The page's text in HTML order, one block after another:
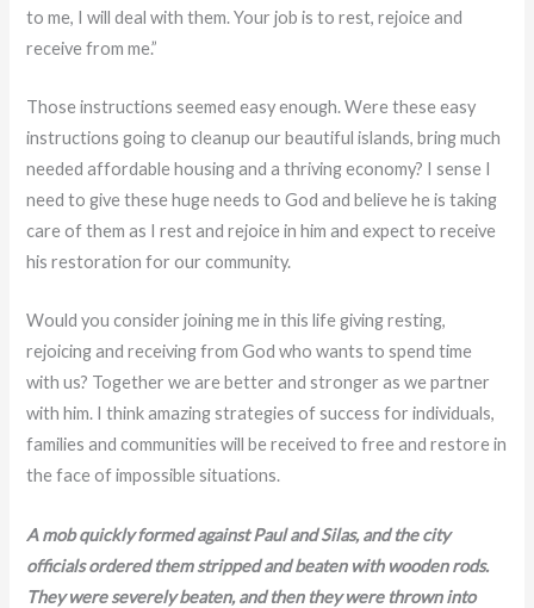
to me, I will deal with them. Your job is to rest, rejoice and
receive from me.”
Those instructions seemed easy enough. Were these easy
instructions going to cleanup our beautiful islands, bring much
needed affordable housing and a thriving economy? I sense I
need to give these huge needs to God and believe he is taking
care of them as I rest and rejoice in him and expect to receive
his restoration for our community.
Would you consider joining me in this life giving resting,
rejoicing and receiving from God who wants to spend time
with us? Together we are better and stronger as we partner
with him. I think amazing strategies of success for individuals,
families and communities will be received to free and restore in
the face of impossible situations.
A mob quickly formed against Paul and Silas, and the city
officials ordered them stripped and beaten with wooden rods.
They were severely beaten, and then they were thrown into